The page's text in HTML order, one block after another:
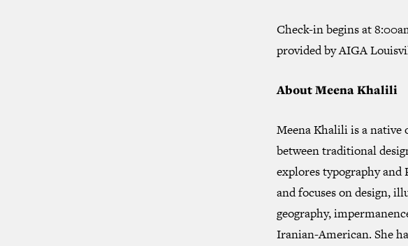
Check-in begins at
provided by AIGA
About Meena Khalili
Meena Khalili is a native
between traditional
explores typography
and focuses on design,
geography,
Iranian-American. She